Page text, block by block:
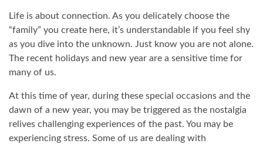
Life is about connection. As you delicately choose the
“family” you create here, it’s understandable if you feel shy
as you dive into the unknown. Just know you are not alone.
The recent holidays and new year are a sensitive time for
many of us.
At this time of year, during these special occasions and the
dawn of a new year, you may be triggered as the nostalgia
relives challenging experiences of the past. You may be
experiencing stress. Some of us are dealing with